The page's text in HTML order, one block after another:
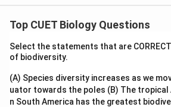
(IV).
Explanation: (A) ZIFT (Zygote
In ZIFT, a fertilized zygote is
fallopian tube. This matches with
transferred to the Fallopian tube
Top CUET Biology Questions
Select the statements that are
of biodiversity.
(A) Species diversity increases as we
uator towards the poles (B) The
n South America has the greatest